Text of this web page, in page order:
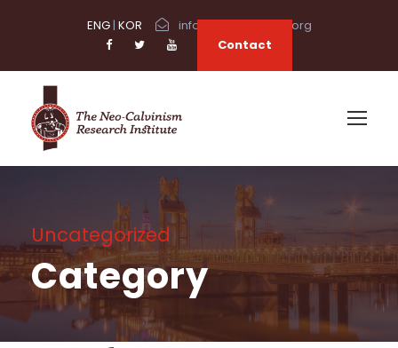
ENG| KOR
info@neocalvinism.org
Contact
Uncategorized
Category